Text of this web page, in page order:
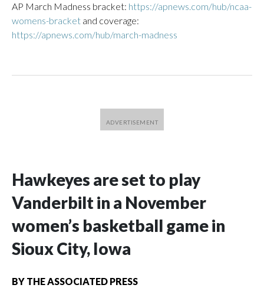
AP March Madness bracket: https://apnews.com/hub/ncaa-
womens-bracket and coverage:
https://apnews.com/hub/march-madness
Hawkeyes are set to play
Vanderbilt in a November
women’s basketball game in
Sioux City, Iowa
BY THE ASSOCIATED PRESS